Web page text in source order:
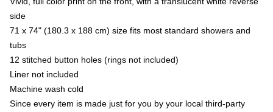
side
71 x 74" (180.3 x 188 cm) size fits most standard showers and
tubs
12 stitched button holes (rings not included)
Liner not included
Machine wash cold
Since every item is made just for you by your local third-party